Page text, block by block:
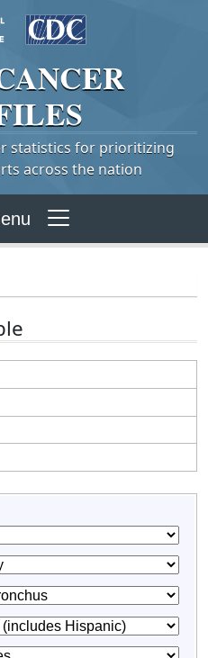
statistics for prioritizing
across the nation